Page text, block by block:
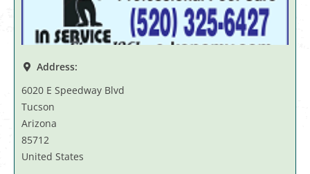
Address:
6020 E Speedway Blvd
Tucson
Arizona
85712
United States